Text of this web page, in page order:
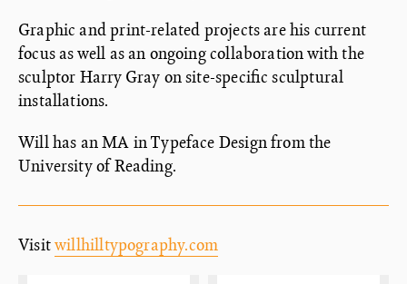
Graphic and print-related projects are his current
focus as well as an ongoing collaboration with the
sculptor Harry Gray on site-specific sculptural
installations.
Will has an MA in Typeface Design from the
University of Reading.
Visitwillhilltypography.com